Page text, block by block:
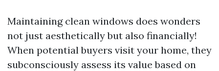
Maintaining clean windows does wonders
not just aesthetically but also financially!
When potential buyers visit your home, they
subconsciously assess its value based on